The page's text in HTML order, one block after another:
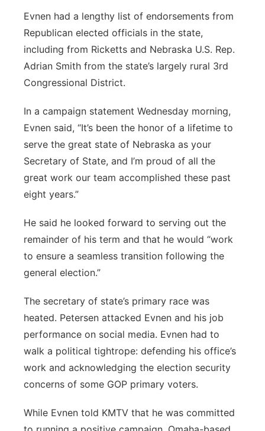
Evnen had a lengthy list of endorsements from
Republican elected officials in the state,
including from Ricketts and Nebraska U.S. Rep.
Adrian Smith from the state’s largely rural 3rd
Congressional District.
In a campaign statement Wednesday morning,
Evnen said, “It’s been the honor of a lifetime to
serve the great state of Nebraska as your
Secretary of State, and I’m proud of all the
great work our team accomplished these past
eight years.”
He said he looked forward to serving out the
remainder of his term and that he would “work
to ensure a seamless transition following the
general election.”
The secretary of state’s primary race was
heated. Petersen attacked Evnen and his job
performance on social media. Evnen had to
walk a political tightrope: defending his office’s
work and acknowledging the election security
concerns of some GOP primary voters.
While Evnen told KMTV that he was committed